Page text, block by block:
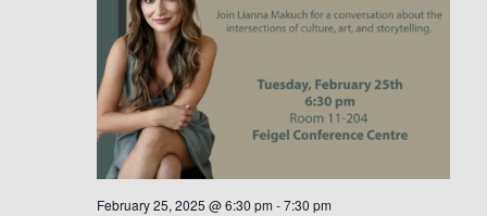
February 25, 2025 @ 6:30 pm -7:30 pm